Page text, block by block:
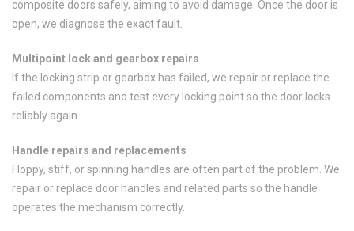
composite doors safely, aiming to avoid damage. Once the door is
open, we diagnose the exact fault.
Multipoint lock and gearbox repairs
If the locking strip or gearbox has failed, we repair or replace the
failed components and test every locking point so the door locks
reliably again.
Handle repairs and replacements
Floppy, stiff, or spinning handles are often part of the problem. We
repair or replace door handles and related parts so the handle
operates the mechanism correctly.